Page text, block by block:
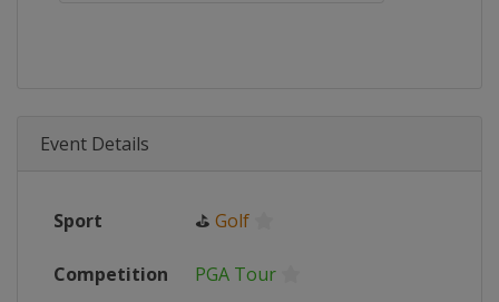
Event Details
Sport ⛳ Golf
Competition PGA Tour